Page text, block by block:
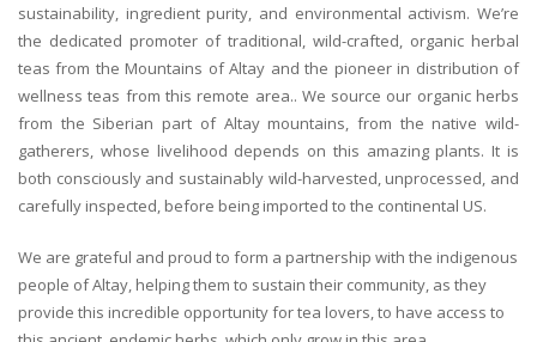
sustainability, ingredient purity, and environmental activism. We’re
the dedicated promoter of traditional, wild-crafted, organic herbal
teas from the Mountains of Altay and the pioneer in distribution of
wellness teas from this remote area.. We source our organic herbs
from the Siberian part of Altay mountains, from the native wild-
gatherers, whose livelihood depends on this amazing plants. It is
both consciously and sustainably wild-harvested, unprocessed, and
carefully inspected, before being imported to the continental US.
We are grateful and proud to form a partnership with the indigenous
people of Altay, helping them to sustain their community, as they
provide this incredible opportunity for tea lovers, to have access to